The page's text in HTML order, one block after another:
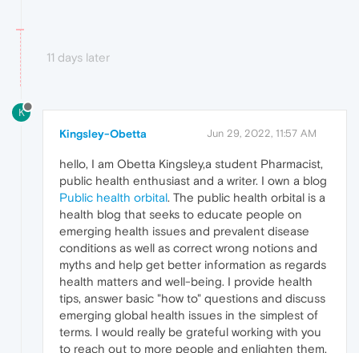
11 days later
K
Kingsley-Obetta Jun 29, 2022, 11:57 AM
hello, I am Obetta Kingsley,a student Pharmacist,
public health enthusiast and a writer. I own a blog
Public health orbital. The public health orbital is a
health blog that seeks to educate people on
emerging health issues and prevalent disease
conditions as well as correct wrong notions and
myths and help get better information as regards
health matters and well-being. I provide health
tips, answer basic "how to" questions and discuss
emerging global health issues in the simplest of
terms. I would really be grateful working with you
to reach out to more people and enlighten them.